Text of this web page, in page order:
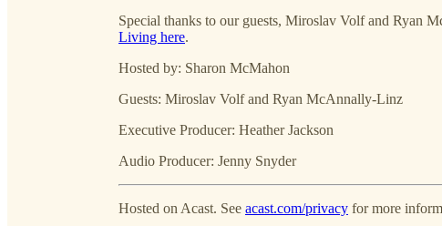
Special thanks to our guests, Miroslav Volf and Ryan
Living here.
Hosted by: Sharon McMahon
Guests: Miroslav Volf and Ryan McAnnally-Linz
Executive Producer: Heather Jackson
Audio Producer: Jenny Snyder
Hosted on Acast. See acast.com/privacy for more